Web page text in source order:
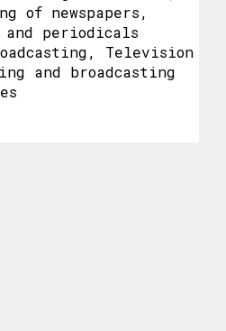
of newspapers,
periodicals
Television
and broadcasting